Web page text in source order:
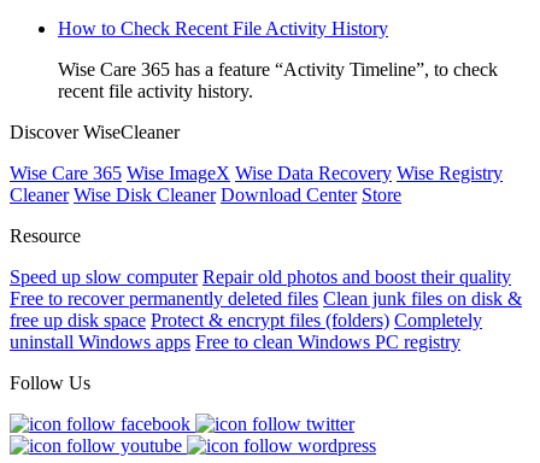
How to Check Recent File Activity History
Wise Care 365 has a feature “Activity Timeline”, to check
recent file activity history.
Discover WiseCleaner
Wise Care 365 Wise ImageX Wise Data Recovery Wise Registry
Cleaner Wise Disk Cleaner Download Center Store
Resource
Speed up slow computer Repair old photos and boost their quality
Free to recover permanently deleted files Clean junk files on disk &
free up disk space Protect & encrypt files (folders) Completely
uninstall Windows apps Free to clean Windows PC registry
Follow Us